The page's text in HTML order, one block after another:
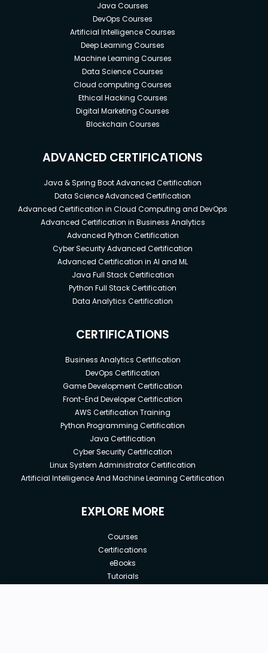
Java Courses
DevOps Courses
Artificial Intelligence Courses
Deep Learning Courses
Machine Learning Courses
Data Science Courses
Cloud computing Courses
Ethical Hacking Courses
Digital Marketing Courses
Blockchain Courses
ADVANCED CERTIFICATIONS
Java & Spring Boot Advanced Certification
Data Science Advanced Certification
Advanced Certification in Cloud Computing and DevOps
Advanced Certification in Business Analytics
Advanced Python Certification
Cyber Security Advanced Certification
Advanced Certification in AI and ML
Java Full Stack Certification
Python Full Stack Certification
Data Analytics Certification
CERTIFICATIONS
Business Analytics Certification
DevOps Certification
Game Development Certification
Front-End Developer Certification
AWS Certification Training
Python Programming Certification
Java Certification
Cyber Security Certification
Linux System Administrator Certification
Artificial Intelligence And Machine Learning Certification
EXPLORE MORE
Courses
Certifications
eBooks
Tutorials